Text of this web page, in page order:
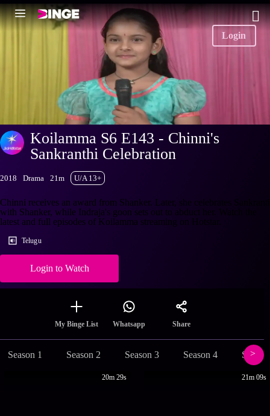
Login
Koilamma S6 E143 - Chinni's
Sankranthi Celebration
2018 Drama 21m U/A 13+
Chinni receives an award from Shanker. Later, she celebrates Sankranti
with Shanker, while Indraja's goon sets out to abduct her. Watch the
latest and full episodes of Koilamma streaming on Hotstar.
Telugu
Login to Watch
My Binge List Whatsapp Share
Season 1 Season 2 Season 3 Season 4
20m 29s 21m 09s